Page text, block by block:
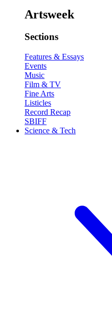
Artsweek
Sections
Features & Essays
Events
Music
Film & TV
Fine Arts
Listicles
Record Recap
SBIFF
Science & Tech